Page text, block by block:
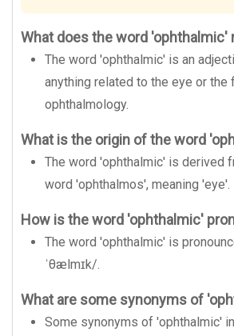
What does the word 'ophthalmic'
The word 'ophthalmic' is an
anything related to the eye or the
ophthalmology.
What is the origin of the word
The word 'ophthalmic' is derived
word 'ophthalmos', meaning 'eye'.
How is the word 'ophthalmic'
The word 'ophthalmic' is
ˈθælmɪk/.
What are some synonyms of
Some synonyms of 'ophthalmic'